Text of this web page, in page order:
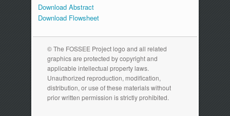
Download Abstract
Download Flowsheet
© The FOSSEE Project logo and all related
graphics are protected by copyright and
applicable intellectual property laws.
Unauthorized reproduction, modification,
distribution, or use of these materials without
prior written permission is strictly prohibited.